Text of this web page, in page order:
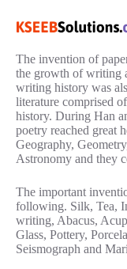
The invention of
the growth of writing
writing history was
literature comprised
history. During Han
poetry reached great
Geography,
Astronomy and they
The important
following. Silk, Tea,
writing, Abacus,
Glass, Pottery,
Seismograph and